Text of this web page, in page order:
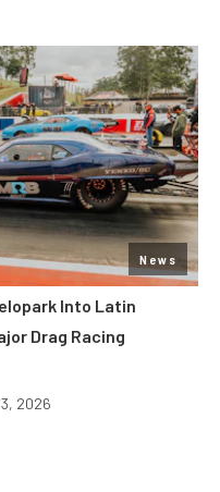
News
Into Latin
Drag Racing
2026